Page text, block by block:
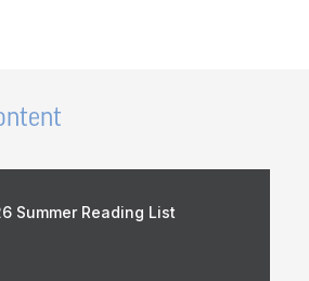
Summer Reading List